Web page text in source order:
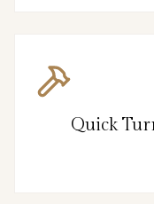
Quick